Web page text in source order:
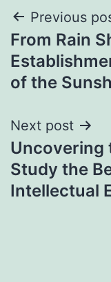
Post
Previous
From Rain
of the
Next post
Uncovering
Study the
Intellectual